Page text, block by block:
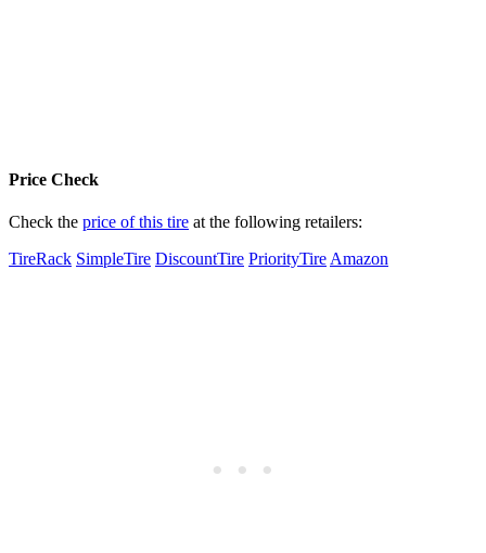
Price Check
Check the price of this tire at the following retailers:
TireRack SimpleTire DiscountTire PriorityTire Amazon